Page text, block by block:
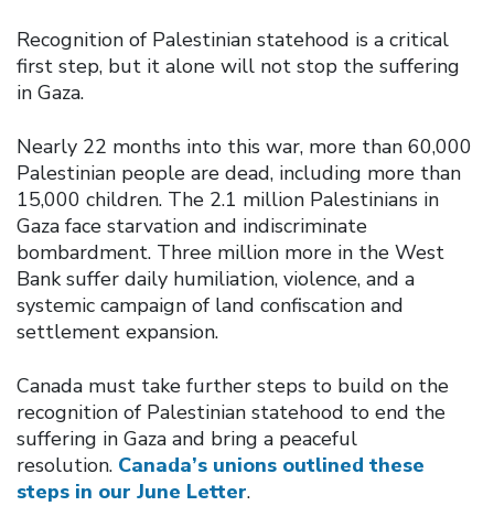
Recognition of Palestinian statehood is a critical
first step, but it alone will not stop the suffering
in Gaza.
Nearly 22 months into this war, more than 60,000
Palestinian people are dead, including more than
15,000 children. The 2.1 million Palestinians in
Gaza face starvation and indiscriminate
bombardment. Three million more in the West
Bank suffer daily humiliation, violence, and a
systemic campaign of land confiscation and
settlement expansion.
Canada must take further steps to build on the
recognition of Palestinian statehood to end the
suffering in Gaza and bring a peaceful
resolution. Canada’s unions outlined these
steps in our June Letter.